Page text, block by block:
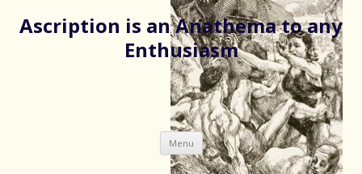
Ascription is an Anathema to any
Enthusiasm
Menu Skip
to
content